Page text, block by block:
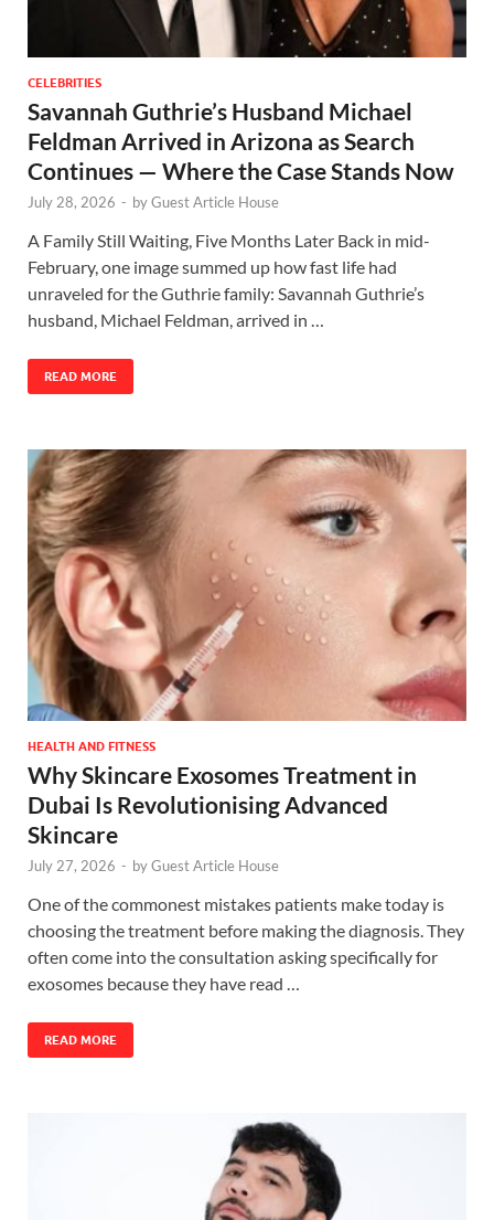
CELEBRITIES
Savannah Guthrie’s Husband Michael
Feldman Arrived in Arizona as Search
Continues — Where the Case Stands Now
July 28, 2026 - byGuest Article House
A Family Still Waiting, Five Months Later Back in mid-
February, one image summed up how fast life had
unraveled for the Guthrie family: Savannah Guthrie’s
husband, Michael Feldman, arrived in …
READ MORE
HEALTH AND FITNESS
Why Skincare Exosomes Treatment in
Dubai Is Revolutionising Advanced
Skincare
July 27, 2026 - byGuest Article House
One of the commonest mistakes patients make today is
choosing the treatment before making the diagnosis. They
often come into the consultation asking specifically for
exosomes because they have read …
READ MORE